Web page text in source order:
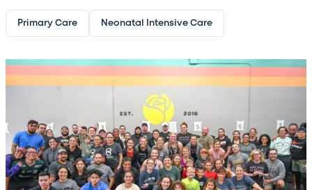
Primary Care Neonatal Intensive Care